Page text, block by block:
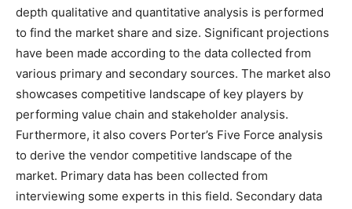
depth qualitative and quantitative analysis is performed
to find the market share and size. Significant projections
have been made according to the data collected from
various primary and secondary sources. The market also
showcases competitive landscape of key players by
performing value chain and stakeholder analysis.
Furthermore, it also covers Porter’s Five Force analysis
to derive the vendor competitive landscape of the
market. Primary data has been collected from
interviewing some experts in this field. Secondary data